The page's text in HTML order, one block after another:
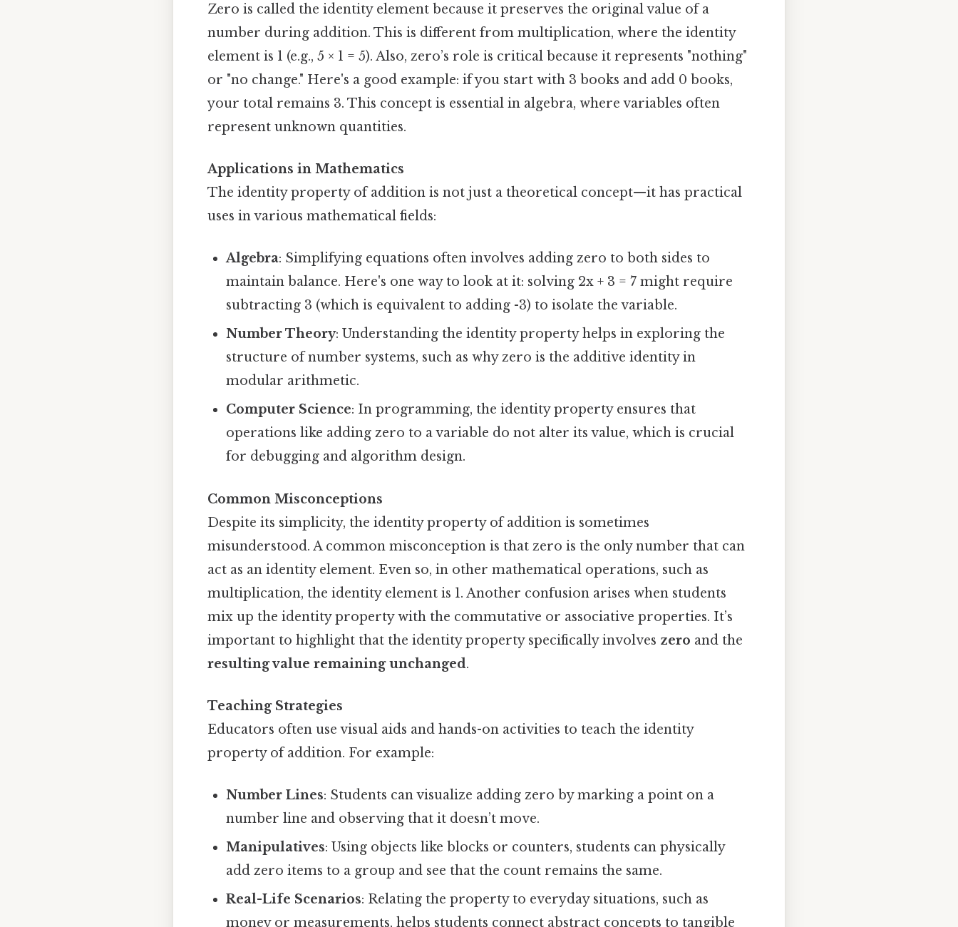
Zero is called the identity element because it preserves the original value of a
number during addition. This is different from multiplication, where the identity
element is 1 (e.g., 5 × 1 = 5). Also, zero’s role is critical because it represents "nothing"
or "no change." Here's a good example: if you start with 3 books and add 0 books,
your total remains 3. This concept is essential in algebra, where variables often
represent unknown quantities.
Applications in Mathematics
The identity property of addition is not just a theoretical concept—it has practical
uses in various mathematical fields:
Algebra: Simplifying equations often involves adding zero to both sides to
maintain balance. Here's one way to look at it: solving 2x + 3 = 7 might require
subtracting 3 (which is equivalent to adding -3) to isolate the variable.
Number Theory: Understanding the identity property helps in exploring the
structure of number systems, such as why zero is the additive identity in
modular arithmetic.
Computer Science: In programming, the identity property ensures that
operations like adding zero to a variable do not alter its value, which is crucial
for debugging and algorithm design.
Common Misconceptions
Despite its simplicity, the identity property of addition is sometimes
misunderstood. A common misconception is that zero is the only number that can
act as an identity element. Even so, in other mathematical operations, such as
multiplication, the identity element is 1. Another confusion arises when students
mix up the identity property with the commutative or associative properties. It’s
important to highlight that the identity property specifically involves zero and the
resulting value remaining unchanged.
Teaching Strategies
Educators often use visual aids and hands-on activities to teach the identity
property of addition. For example:
Number Lines: Students can visualize adding zero by marking a point on a
number line and observing that it doesn’t move.
Manipulatives: Using objects like blocks or counters, students can physically
add zero items to a group and see that the count remains the same.
Real-Life Scenarios: Relating the property to everyday situations, such as
money or measurements, helps students connect abstract concepts to tangible